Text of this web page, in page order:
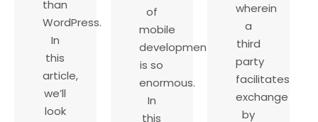
than
WordPress.
In
this
article,
we’ll
look
of
mobile
development
is so
enormous.
In
this
wherein
a
third
party
facilitates
exchange
by